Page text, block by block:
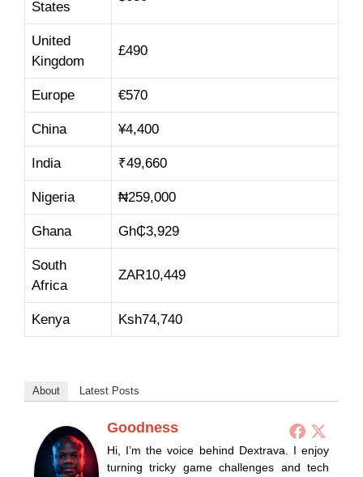
States
United
Kingdom
£490
Europe €570
China ¥4,400
India ₹49,660
Nigeria ₦259,000
Ghana Gh₵3,929
South
Africa
ZAR10,449
Kenya Ksh74,740
About Latest Posts
Goodness
Hi, I’m the voice behind Dextrava. I enjoy
turning tricky game challenges and tech